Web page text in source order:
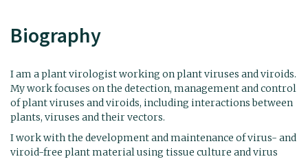
Biography
I am a plant virologist working on plant viruses and viroids.
My work focuses on the detection, management and control
of plant viruses and viroids, including interactions between
plants, viruses and their vectors.
I work with the development and maintenance of virus- and
viroid-free plant material using tissue culture and virus